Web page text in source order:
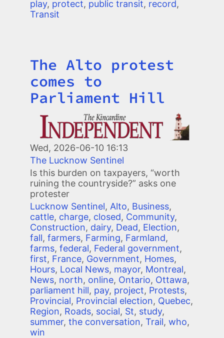
play, protect, public transit, record,
Transit
Title
The Alto protest
comes to
Parliament Hill
Image
Wed, 2026-06-10 16:13
The Lucknow Sentinel
Is this burden on taxpayers, “worth
ruining the countryside?” asks one
protester
Lucknow Sentinel, Alto, Business,
cattle, charge, closed, Community,
Construction, dairy, Dead, Election,
fall, farmers, Farming, Farmland,
farms, federal, Federal government,
first, France, Government, Homes,
Hours, Local News, mayor, Montreal,
News, north, online, Ontario, Ottawa,
parliament hill, pay, project, Protests,
Provincial, Provincial election, Quebec,
Region, Roads, social, St, study,
summer, the conversation, Trail, who,
win